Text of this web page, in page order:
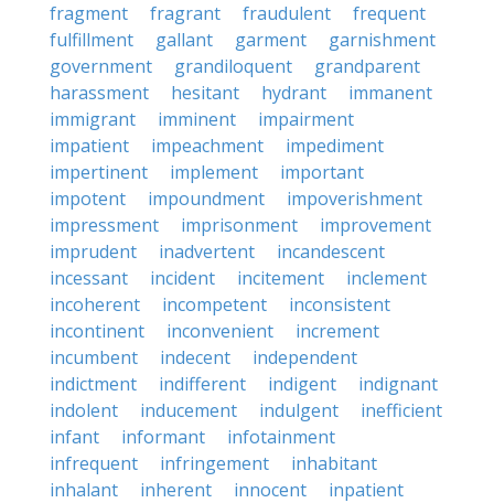
fragment
fragrant fraudulent
frequent
fulfillment
gallant garment
garnishment
government
grandiloquent
grandparent
harassment
hesitant hydrant
immanent
immigrant
imminent
impairment
impatient
impeachment
impediment
impertinent
implement
important
impotent
impoundment
impoverishment
impressment
imprisonment
improvement
imprudent
inadvertent
incandescent
incessant
incident incitement
inclement
incoherent
incompetent
inconsistent
incontinent
inconvenient
increment
incumbent
indecent
independent
indictment
indifferent indigent
indignant
indolent
inducement indulgent
inefficient
infant
informant
infotainment
infrequent
infringement
inhabitant
inhalant
inherent innocent
inpatient